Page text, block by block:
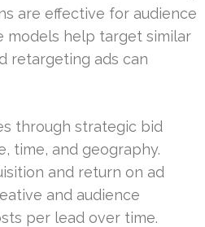
are effective for audience
models help target similar
retargeting ads can
through strategic bid
time, and geography.
and return on ad
and audience
per lead over time.